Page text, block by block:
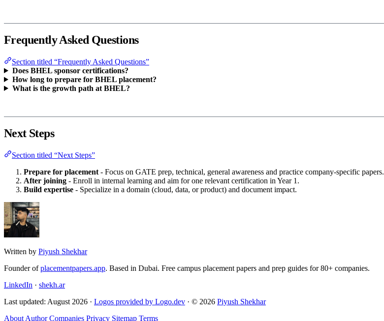
Frequently Asked Questions
Section titled “Frequently Asked Questions”
Does BHEL sponsor certifications?
How long to prepare for BHEL placement?
What is the growth path at BHEL?
Next Steps
Section titled “Next Steps”
Prepare for placement - Focus on GATE prep, technical, general awareness and practice company-specific papers.
After joining - Enroll in internal learning and aim for one relevant certification in Year 1.
Build expertise - Specialize in a domain (cloud, data, or product) and document impact.
Written by Piyush Shekhar
Founder ofplacementpapers.app. Based in Dubai. Free campus placement papers and prep guides for 80+ companies.
LinkedIn · shekh.ar
Last updated: August 2026 · Logos provided by Logo.dev · © 2026 Piyush Shekhar
About Author Companies Privacy Sitemap Terms